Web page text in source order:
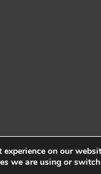
on our
we are using or switch